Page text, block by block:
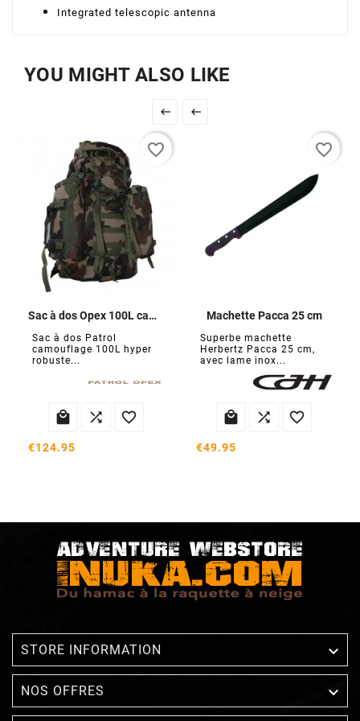
Integrated telescopic antenna
YOU MIGHT ALSO LIKE
 
Sac à dos Opex 100L camo CE
Sac à dos Patrol
camouflage 100L hyper
robuste...
  
€124.95
favorite_border
Machette Pacca 25 cm
Superbe machette
Herbertz Pacca 25 cm,
avec lame inox...
  
€49.95
favorite_border
STORE INFORMATION 
NOS OFFRES 